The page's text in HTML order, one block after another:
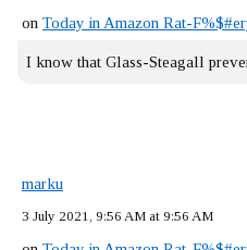
on Today in Amazon Rat-
I know that Glass-Steagall
marku
3 July 2021, 9:56 AM at 9:56 AM